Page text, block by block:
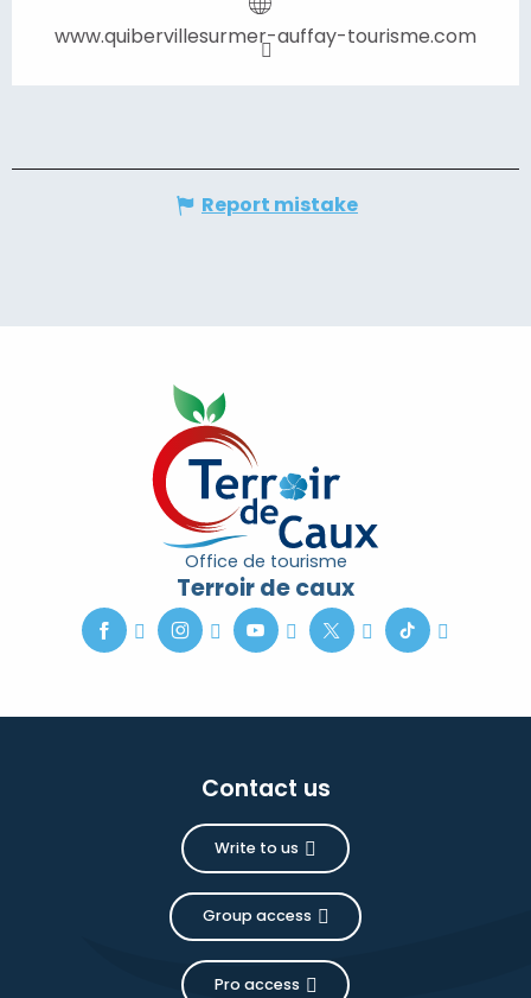
www.quibervillesurmer-auffay-tourisme.com
Report mistake
Office de tourisme
Terroir de caux
Contact us
Write to us
Group access
Pro access